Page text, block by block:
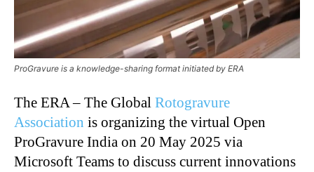
ProGravure is a knowledge-sharing format initiated by ERA
The ERA – The Global Rotogravure
Association is organizing the virtual Open
ProGravure India on 20 May 2025 via
Microsoft Teams to discuss current innovations